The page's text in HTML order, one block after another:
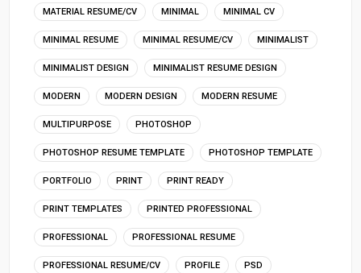
MATERIAL RESUME/CV MINIMAL MINIMAL CV
MINIMAL RESUME MINIMAL RESUME/CV MINIMALIST
MINIMALIST DESIGN MINIMALIST RESUME DESIGN
MODERN MODERN DESIGN MODERN RESUME
MULTIPURPOSE PHOTOSHOP
PHOTOSHOP RESUME TEMPLATE PHOTOSHOP TEMPLATE
PORTFOLIO PRINT PRINT READY
PRINT TEMPLATES PRINTED PROFESSIONAL
PROFESSIONAL PROFESSIONAL RESUME
PROFESSIONAL RESUME/CV PROFILE PSD